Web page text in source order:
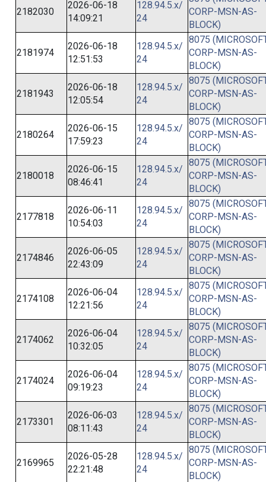
2182030
2026-06-18
14:09:21
128.94.5.x/
24
CORP-MSN-AS-
BLOCK)
2181974
2026-06-18
12:51:53
128.94.5.x/
24
8075
CORP-MSN-AS-
BLOCK)
2181943
2026-06-18
12:05:54
128.94.5.x/
24
8075
CORP-MSN-AS-
BLOCK)
2180264
2026-06-15
17:59:23
128.94.5.x/
24
8075
CORP-MSN-AS-
BLOCK)
2180018
2026-06-15
08:46:41
128.94.5.x/
24
8075
CORP-MSN-AS-
BLOCK)
2177818
2026-06-11
10:54:03
128.94.5.x/
24
8075
CORP-MSN-AS-
BLOCK)
2174846
2026-06-05
22:43:09
128.94.5.x/
24
8075
CORP-MSN-AS-
BLOCK)
2174108
2026-06-04
12:21:56
128.94.5.x/
24
8075
CORP-MSN-AS-
BLOCK)
2174062
2026-06-04
10:32:05
128.94.5.x/
24
8075
CORP-MSN-AS-
BLOCK)
2174024
2026-06-04
09:19:23
128.94.5.x/
24
8075
CORP-MSN-AS-
BLOCK)
2173301
2026-06-03
08:11:43
128.94.5.x/
24
8075
CORP-MSN-AS-
BLOCK)
2169965
2026-05-28
22:21:48
128.94.5.x/
24
8075
CORP-MSN-AS-
BLOCK)